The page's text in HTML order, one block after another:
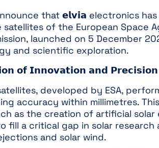
that 𝗲𝗹𝘃𝗶𝗮 electronics
satellites of the European Space
launched on 5 December
and scientific exploration.
𝗼𝗳 𝗜𝗻𝗻𝗼𝘃𝗮𝘁𝗶𝗼𝗻 𝗮𝗻𝗱 𝗣𝗿𝗲𝗰𝗶𝘀𝗶𝗼𝗻
developed by ESA,
accuracy within millimetres.
as the creation of artificial solar
fill a critical gap in solar
and solar wind.